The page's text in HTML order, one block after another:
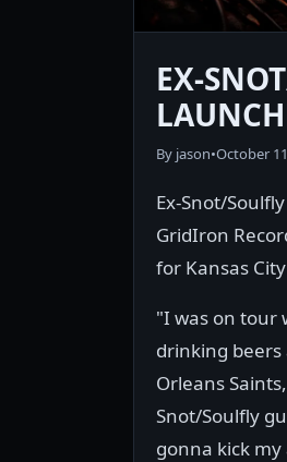
EX-
By jason•October
Ex-Snot/
GridIron
for Kansas
"I was on tour
drinking beers
Orleans
Snot/Soulfly
gonna kick